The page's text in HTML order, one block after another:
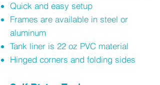
Quick and easy setup
Frames are available in steel or
aluminum
Tank liner is 22 oz PVC material
Hinged corners and folding sides